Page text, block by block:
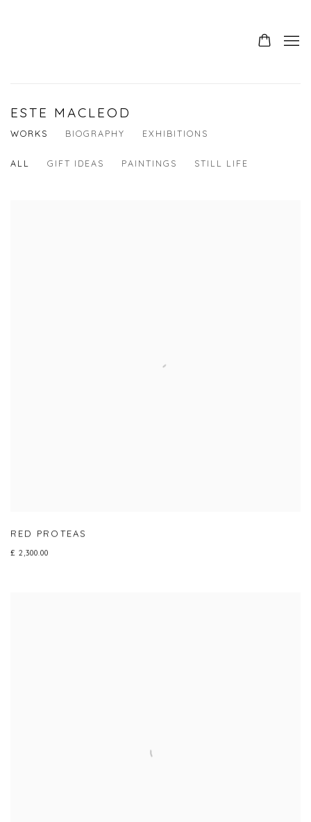
ESTE MACLEOD
WORKS BIOGRAPHY EXHIBITIONS
ALL GIFT IDEAS PAINTINGS STILL LIFE
RED PROTEAS
£ 2,300.00